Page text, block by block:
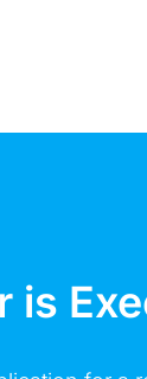
is